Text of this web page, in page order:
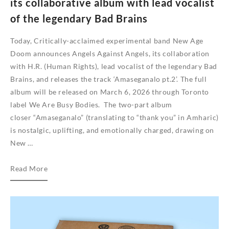
its collaborative album with lead vocalist
of the legendary Bad Brains
Today, Critically-acclaimed experimental band New Age
Doom announces Angels Against Angels, its collaboration
with H.R. (Human Rights), lead vocalist of the legendary Bad
Brains, and releases the track ‘Amaseganalo pt.2’. The full
album will be released on March 6, 2026 through Toronto
label We Are Busy Bodies. The two-part album
closer “Amaseganalo” (translating to “thank you” in Amharic)
is nostalgic, uplifting, and emotionally charged, drawing on
New …
Critically-
acclaimed
Read More